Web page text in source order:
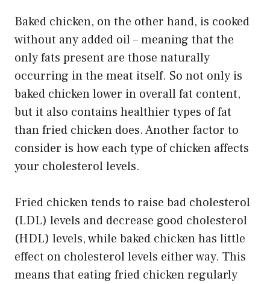
Baked chicken, on the other hand, is cooked
without any added oil – meaning that the
only fats present are those naturally
occurring in the meat itself. So not only is
baked chicken lower in overall fat content,
but it also contains healthier types of fat
than fried chicken does. Another factor to
consider is how each type of chicken affects
your cholesterol levels.
Fried chicken tends to raise bad cholesterol
(LDL) levels and decrease good cholesterol
(HDL) levels, while baked chicken has little
effect on cholesterol levels either way. This
means that eating fried chicken regularly